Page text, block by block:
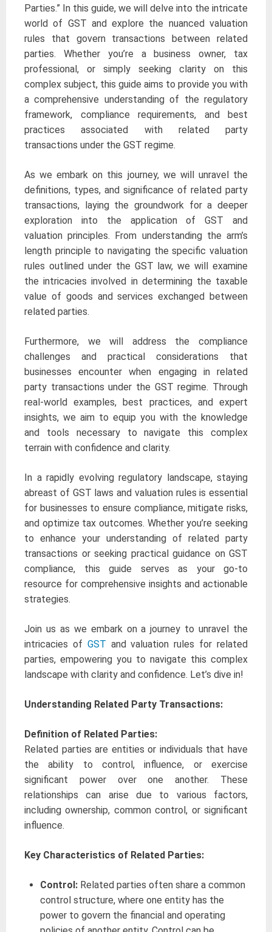
Parties.” In this guide, we will delve into the intricate
world of GST and explore the nuanced valuation
rules that govern transactions between related
parties. Whether you’re a business owner, tax
professional, or simply seeking clarity on this
complex subject, this guide aims to provide you with
a comprehensive understanding of the regulatory
framework, compliance requirements, and best
practices associated with related party
transactions under the GST regime.
As we embark on this journey, we will unravel the
definitions, types, and significance of related party
transactions, laying the groundwork for a deeper
exploration into the application of GST and
valuation principles. From understanding the arm’s
length principle to navigating the specific valuation
rules outlined under the GST law, we will examine
the intricacies involved in determining the taxable
value of goods and services exchanged between
related parties.
Furthermore, we will address the compliance
challenges and practical considerations that
businesses encounter when engaging in related
party transactions under the GST regime. Through
real-world examples, best practices, and expert
insights, we aim to equip you with the knowledge
and tools necessary to navigate this complex
terrain with confidence and clarity.
In a rapidly evolving regulatory landscape, staying
abreast of GST laws and valuation rules is essential
for businesses to ensure compliance, mitigate risks,
and optimize tax outcomes. Whether you’re seeking
to enhance your understanding of related party
transactions or seeking practical guidance on GST
compliance, this guide serves as your go-to
resource for comprehensive insights and actionable
strategies.
Join us as we embark on a journey to unravel the
intricacies of GST and valuation rules for related
parties, empowering you to navigate this complex
landscape with clarity and confidence. Let’s dive in!
Understanding Related Party Transactions:
Definition of Related Parties:
Related parties are entities or individuals that have
the ability to control, influence, or exercise
significant power over one another. These
relationships can arise due to various factors,
including ownership, common control, or significant
influence.
Key Characteristics of Related Parties:
Control:Related parties often share a common
control structure, where one entity has the
power to govern the financial and operating